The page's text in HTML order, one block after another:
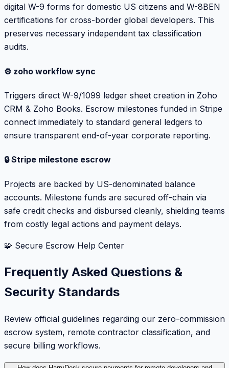
digital W-9 forms for domestic US citizens and W-8BEN
certifications for cross-border global developers. This
preserves necessary independent tax classification
audits.
⚙️ zoho workflow sync
Triggers direct W-9/1099 ledger sheet creation in Zoho
CRM & Zoho Books. Escrow milestones funded in Stripe
connect immediately to standard general ledgers to
ensure transparent end-of-year corporate reporting.
🔒 Stripe milestone escrow
Projects are backed by US-denominated balance
accounts. Milestone funds are secured off-chain via
safe credit checks and disbursed cleanly, shielding teams
from costly legal actions and payment delays.
🧩 Secure Escrow Help Center
Frequently Asked Questions &
Security Standards
Review official guidelines regarding our zero-commission
escrow system, remote contractor classification, and
secure billing workflows.